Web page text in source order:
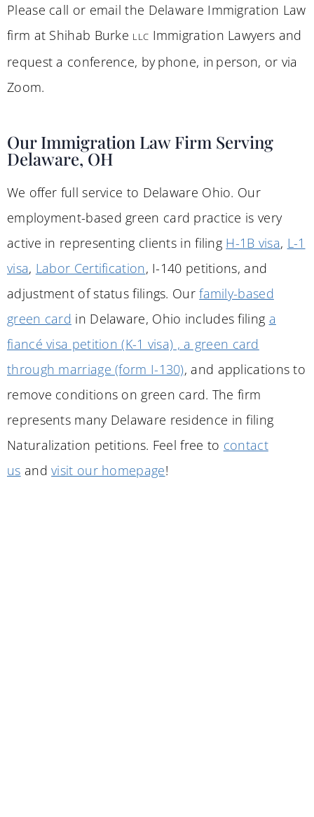
Please call or email the Delaware Immigration Law
firm at Shihab Burke LLC Immigration Lawyers and
request a conference, by phone, in person, or via
Zoom.
Our Immigration Law Firm Serving
Delaware, OH
We offer full service to Delaware Ohio. Our
employment-based green card practice is very
active in representing clients in filing H-1B visa, L-1
visa, Labor Certification, I-140 petitions, and
adjustment of status filings. Ourfamily-based
green card in Delaware, Ohio includes filing a
fiancé visa petition (K-1 visa) , a green card
through marriage (form I-130), and applications to
remove conditions on green card. The firm
represents many Delaware residence in filing
Naturalization petitions. Feel free to contact
us andvisit our homepage!